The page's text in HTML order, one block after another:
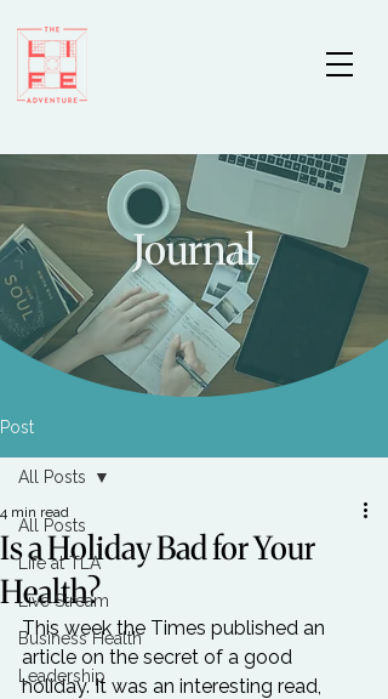
Journal
Post
All Posts
Life at TLA
Live Stream
Business Health
Leadership
All Posts
Is a Holiday Bad for Your
Health?
4 min read
This week the Times published an
article on the secret of a good
holiday. It was an interesting read,